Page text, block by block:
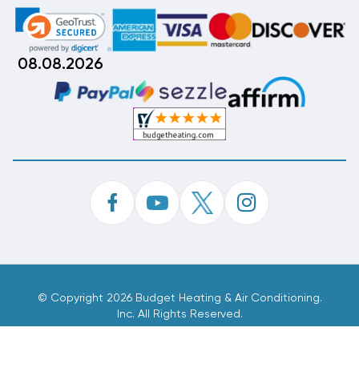
08.08.2026
© Copyright 2026 Budget Heating & Air Conditioning.
Inc. All Rights Reserved.